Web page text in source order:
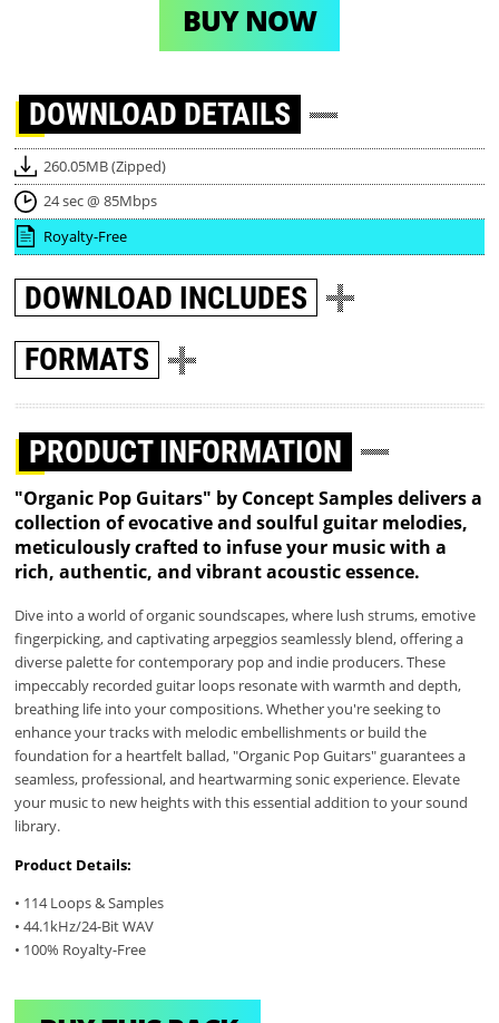
BUY NOW
DOWNLOAD DETAILS
260.05MB (Zipped)
24 sec @ 85Mbps
Royalty-Free
DOWNLOAD INCLUDES
FORMATS
PRODUCT INFORMATION
"Organic Pop Guitars" by Concept Samples delivers a
collection of evocative and soulful guitar melodies,
meticulously crafted to infuse your music with a
rich, authentic, and vibrant acoustic essence.
Dive into a world of organic soundscapes, where lush strums, emotive
fingerpicking, and captivating arpeggios seamlessly blend, offering a
diverse palette for contemporary pop and indie producers. These
impeccably recorded guitar loops resonate with warmth and depth,
breathing life into your compositions. Whether you're seeking to
enhance your tracks with melodic embellishments or build the
foundation for a heartfelt ballad, "Organic Pop Guitars" guarantees a
seamless, professional, and heartwarming sonic experience. Elevate
your music to new heights with this essential addition to your sound
library.
Product Details:
• 114 Loops & Samples
• 44.1kHz/24-Bit WAV
• 100% Royalty-Free